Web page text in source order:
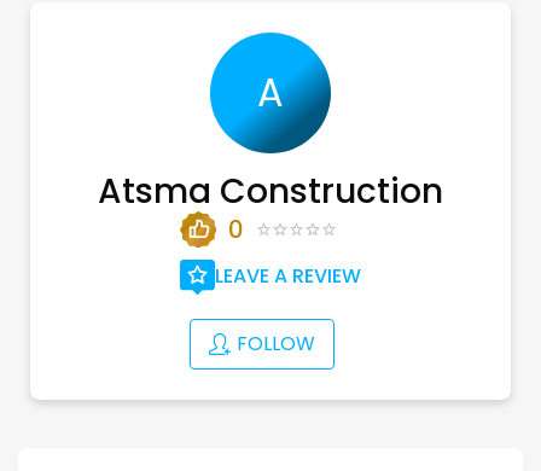
A
Atsma Construction
0
LEAVE A REVIEW
FOLLOW